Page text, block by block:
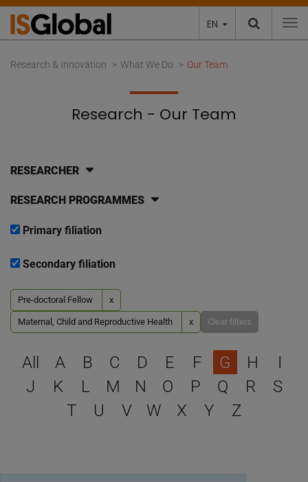
EN
Research & Innovation What We Do Our Team
Research - Our Team
RESEARCHER
RESEARCH PROGRAMMES
Primary filiation
Secondary filiation
Pre-doctoral Fellow x
Maternal, Child and Reproductive Health x Clear filters
Select a letter to filter
All A B C D E F G H
I
J
K L M N O P Q R
S
T
U V W X Y Z